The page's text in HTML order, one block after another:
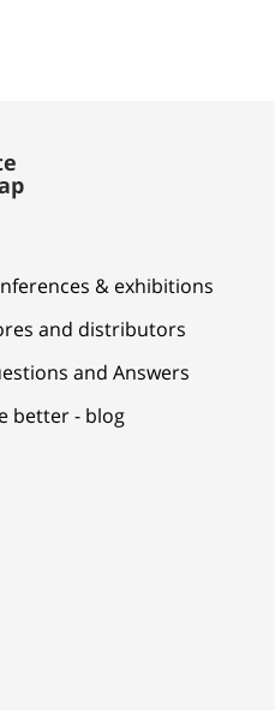
& exhibitions
and distributors
and Answers
better - blog